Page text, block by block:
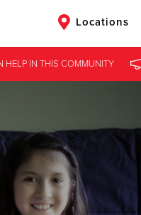
Locations
HELPIN THIS COMMUNITY